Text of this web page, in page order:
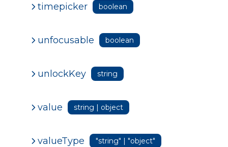
timepicker boolean
unfocusable boolean
unlockKey string
value string | object
valueType "string" | "object"